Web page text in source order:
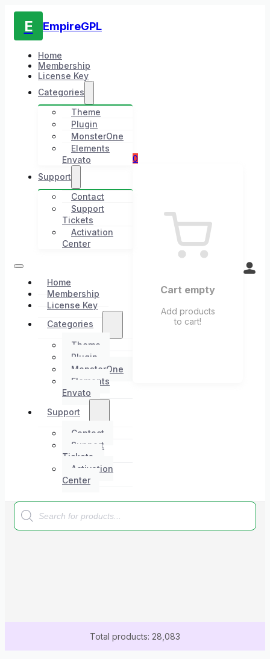
E EmpireGPL
Home
Membership
License Key
Categories
Theme
Plugin
MonsterOne
Elements
Envato
Support
Contact
Support
Tickets
Activation
Center
Home
Membership
License Key
Categories
Theme
Plugin
MonsterOne
Elements
Envato
Support
Contact
Support
Tickets
Activation
Center
0
Cart empty
Add products
to cart!
Products
search
Total products: 28,083